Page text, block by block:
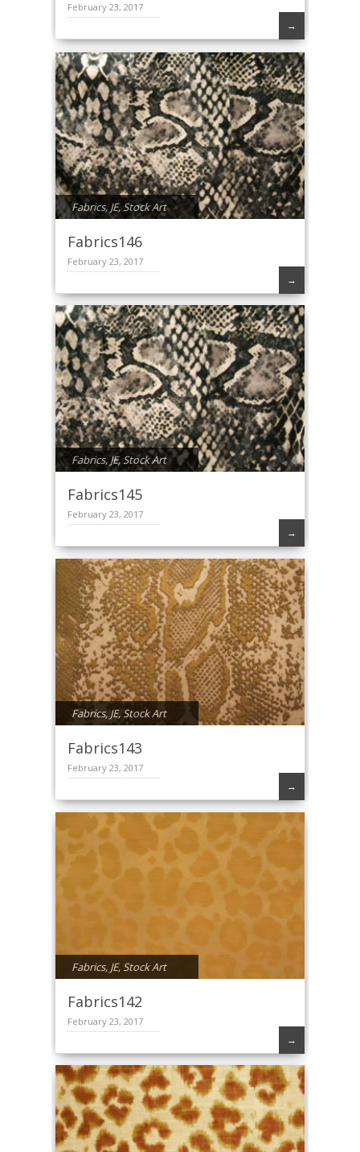
February 23, 2017
→
Fabrics, JE,Stock Art
Fabrics146
February 23, 2017
→
Fabrics,JE,Stock Art
Fabrics145
February 23, 2017
→
Fabrics, JE, Stock Art
Fabrics143
February 23, 2017
→
Fabrics, JE, Stock Art
Fabrics142
February 23, 2017
→